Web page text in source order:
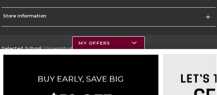
Store Information
Selected School:University of Montana
Go To https://www.umt.edu
MY OFFERS